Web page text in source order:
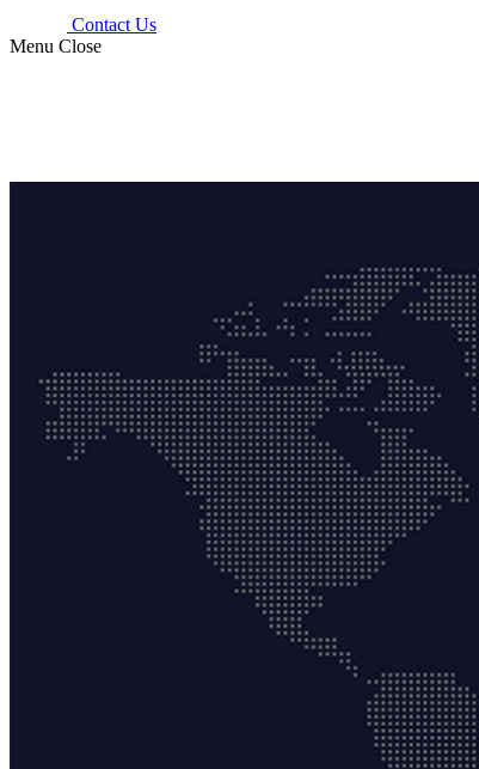
Contact Us
Menu Close